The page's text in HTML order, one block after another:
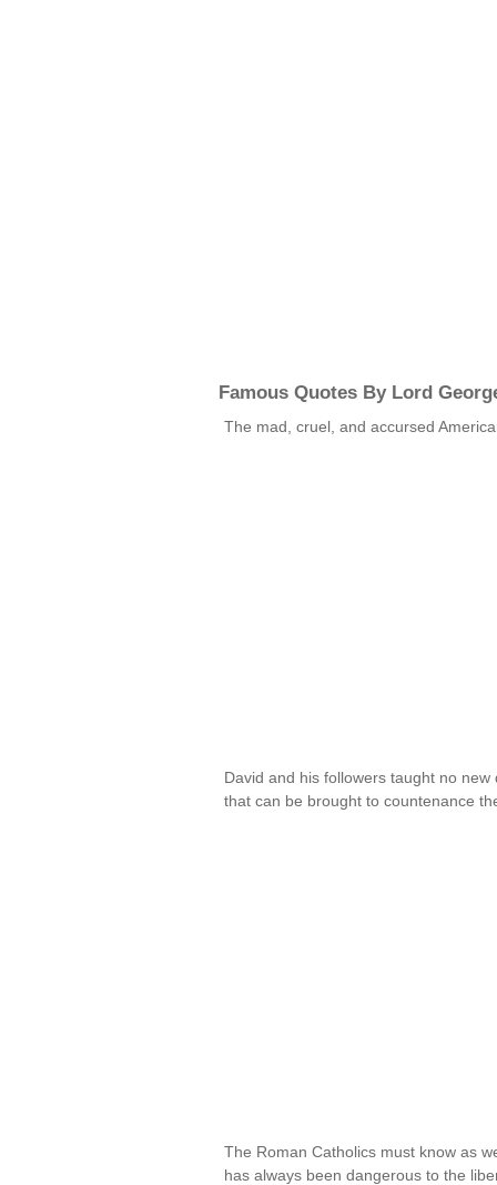
Famous Quotes By Lord
The mad, cruel, and accursed
David and his followers taught no
that can be brought to countenance
The Roman Catholics must know as
has always been dangerous to the